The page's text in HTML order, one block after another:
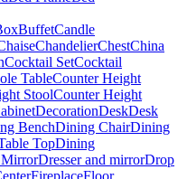
BuffetCandle
ChandelierChestChina
Cocktail SetCocktail
TableCounter Height
StoolCounter Height
DecorationDeskDesk
BenchDining ChairDining
TopDining
MirrorDresser and mirrorDrop
FireplaceFloor